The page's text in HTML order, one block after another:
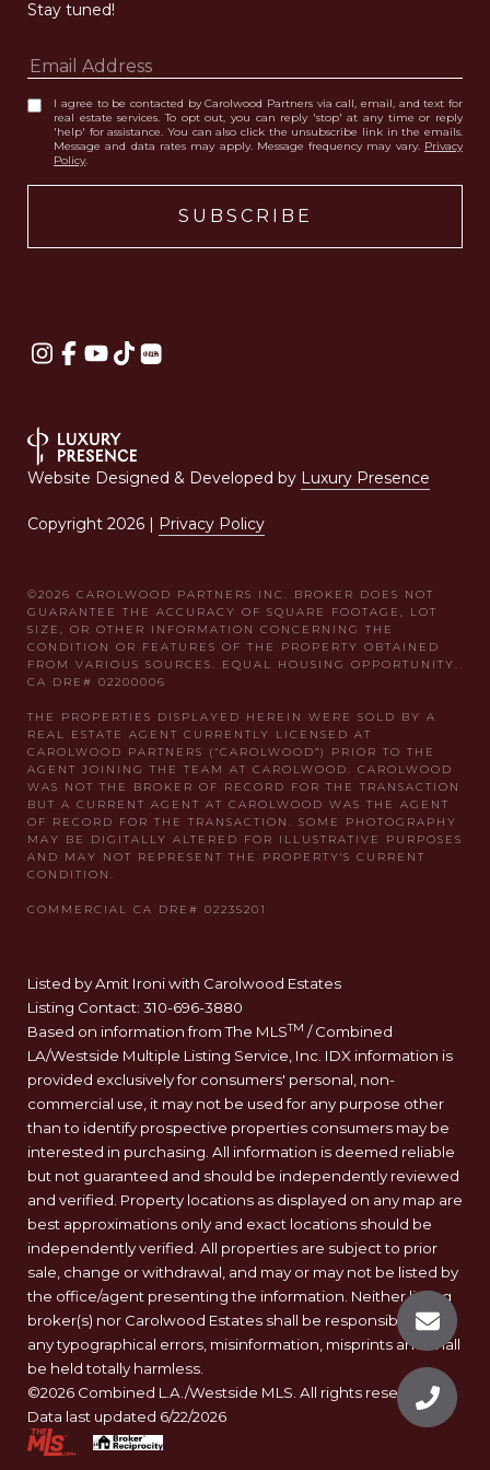
Stay tuned!
I agree to be contacted by Carolwood Partners via call, email, and text for
real estate services. To opt out, you can reply 'stop' at any time or reply
'help' for assistance. You can also click the unsubscribe link in the emails.
Message and data rates may apply. Message frequency may vary. Privacy
Policy.
Website Designed & Developed by Luxury Presence
Copyright 2026 | Privacy Policy
Listed by Amit Ironi with Carolwood Estates
Listing Contact: 310-696-3880
Based on information from The MLSTM / Combined
LA/Westside Multiple Listing Service, Inc. IDX information is
provided exclusively for consumers' personal, non-
commercial use, it may not be used for any purpose other
than to identify prospective properties consumers may be
interested in purchasing. All information is deemed reliable
but not guaranteed and should be independently reviewed
and verified. Property locations as displayed on any map are
best approximations only and exact locations should be
independently verified. All properties are subject to prior
sale, change or withdrawal, and may or may not be listed by
the office/agent presenting the information. Neither listing
broker(s) nor Carolwood Estates shall be responsible for
any typographical errors, misinformation, misprints and shall
be held totally harmless.
©2026 Combined L.A./Westside MLS. All rights reserved.
Data last updated 6/22/2026
.